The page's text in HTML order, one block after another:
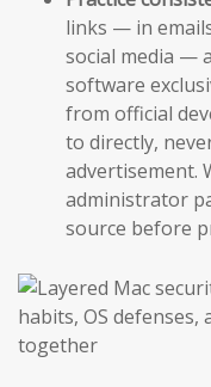
links — in
social media —
software
from official
to directly,
advertisement.
administrator
source before